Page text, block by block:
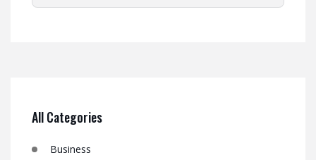
All Categories
Business